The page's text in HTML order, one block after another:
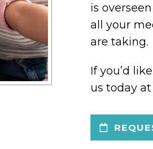
is
all your
are taking.
If you’d
us today at